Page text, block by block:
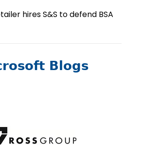
hires S&S to defend BSA
Blogs